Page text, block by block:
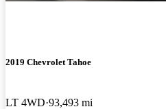
2019 Chevrolet Tahoe
LT 4WD 93,493 mi